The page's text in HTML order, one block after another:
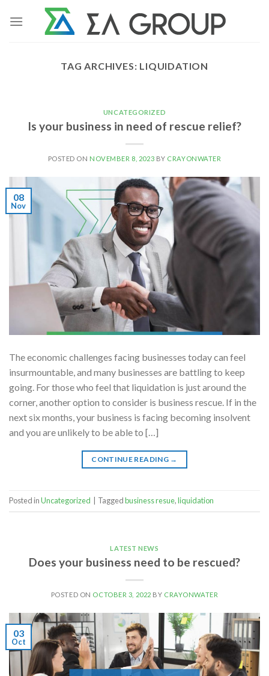
TAG ARCHIVES: LIQUIDATION
UNCATEGORIZED
Is your business in need of rescue relief?
POSTED ON NOVEMBER 8, 2023 BY CRAYONWATER
08
Nov
The economic challenges facing businesses today can feel
insurmountable, and many businesses are battling to keep
going. For those who feel that liquidation is just around the
corner, another option to consider is business rescue. If in the
next six months, your business is facing becoming insolvent
and you are unlikely to be able to […]
CONTINUE READING →
Posted inUncategorized Taggedbusiness resue,liquidation
LATEST NEWS
Does your business need to be rescued?
POSTED ON OCTOBER 3, 2022 BY CRAYONWATER
03
Oct